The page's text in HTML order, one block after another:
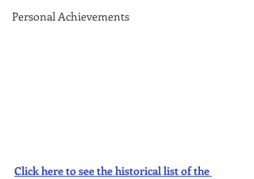
Personal Achievements
Click here to see the historical list of the